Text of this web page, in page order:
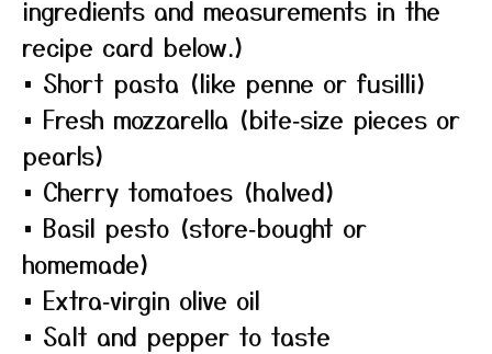
ingredients and measurements in the
recipe card below.)
• Short pasta (like penne or fusilli)
• Fresh mozzarella (bite‑size pieces or
pearls)
• Cherry tomatoes (halved)
• Basil pesto (store‑bought or
homemade)
• Extra‑virgin olive oil
• Salt and pepper to taste